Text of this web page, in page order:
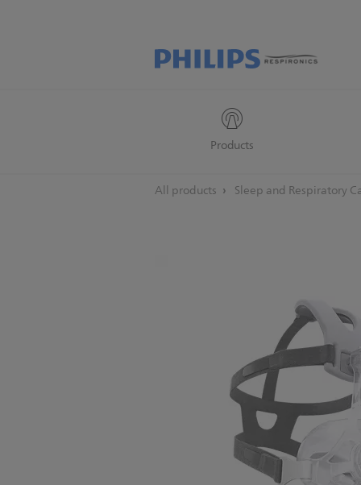
Products
All products Sleep and Respiratory